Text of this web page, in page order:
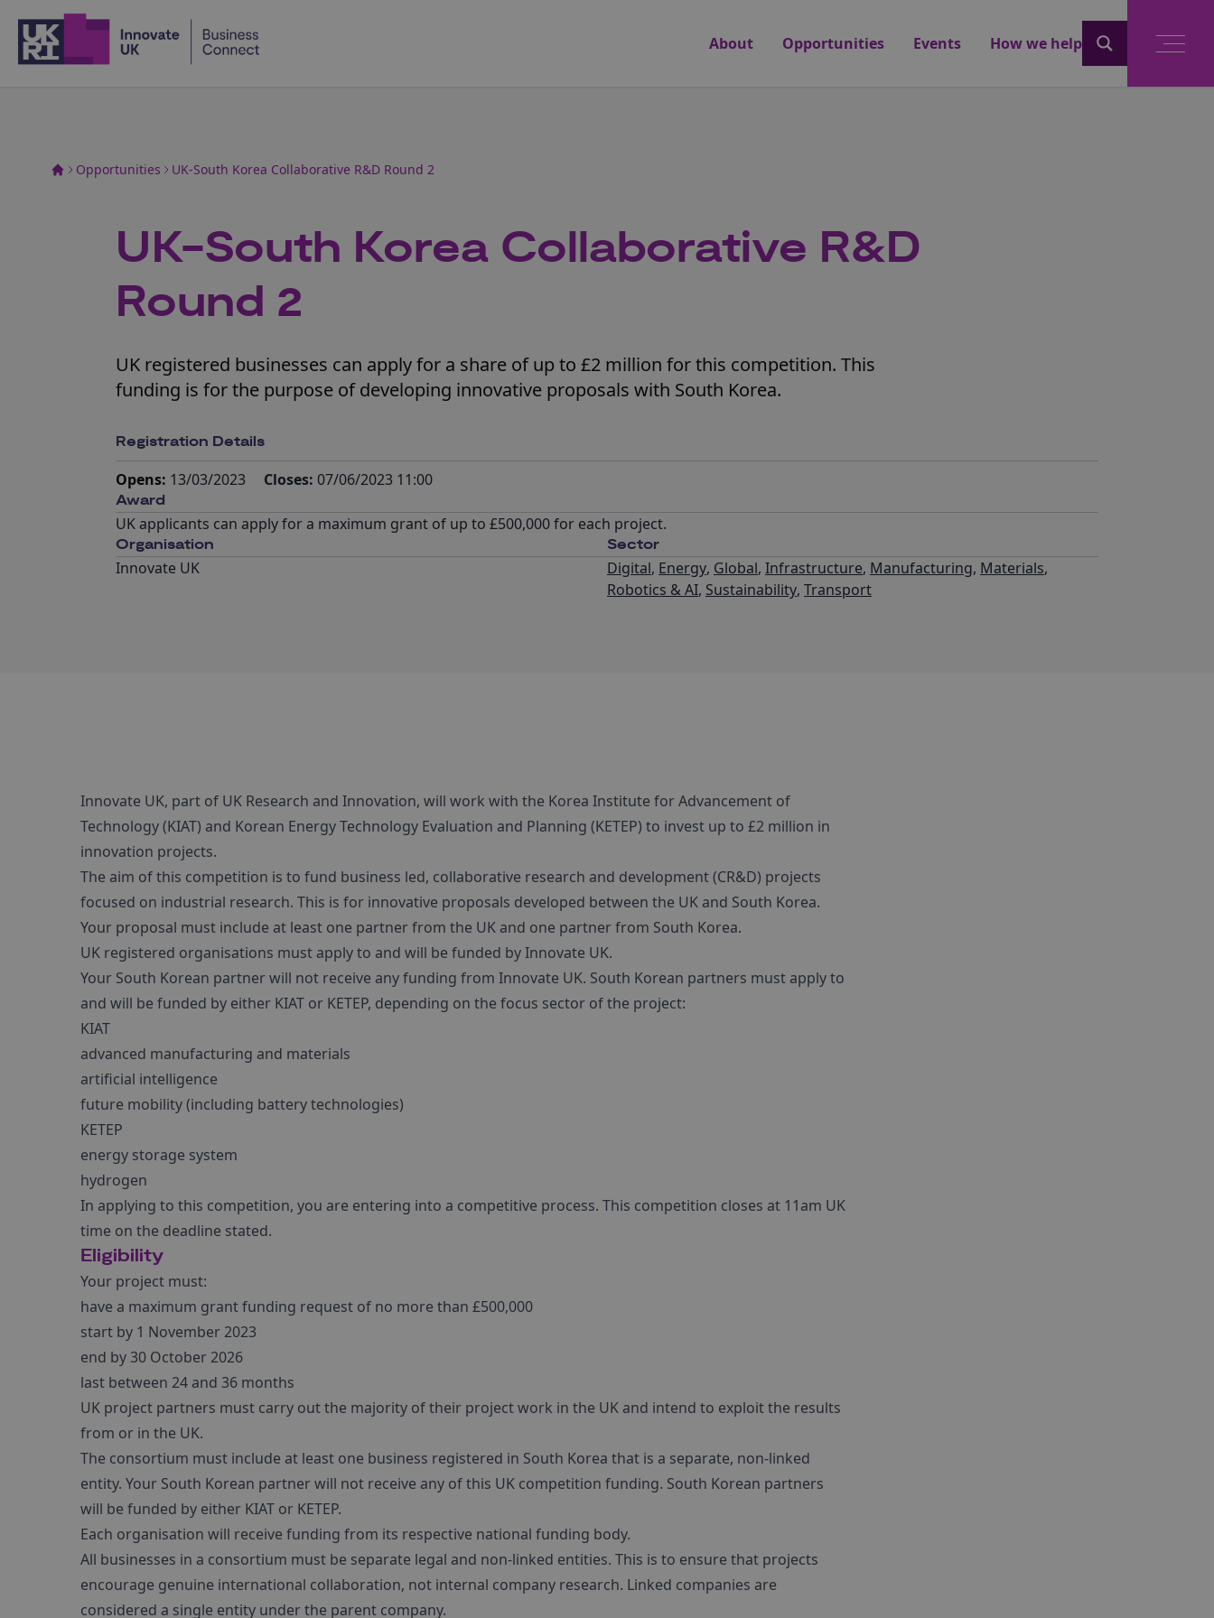
About
Opportunities Events How we help
Opportunities UK-South Korea Collaborative R&D Round 2
UK-South Korea Collaborative R&D
Round 2
UK registered businesses can apply for a share of up to £2 million for this competition. This
funding is for the purpose of developing innovative proposals with South Korea.
Registration Details
Opens: 13/03/2023 Closes: 07/06/2023 11:00
Award
UK applicants can apply for a maximum grant of up to £500,000 for each project.
Organisation
Innovate UK
Sector
Digital, Energy, Global, Infrastructure, Manufacturing, Materials,
Robotics & AI, Sustainability, Transport
Innovate UK, part of UK Research and Innovation, will work with the Korea Institute for Advancement of
Technology (KIAT) and Korean Energy Technology Evaluation and Planning (KETEP) to invest up to £2 million in
innovation projects.
The aim of this competition is to fund business led, collaborative research and development (CR&D) projects
focused on industrial research. This is for innovative proposals developed between the UK and South Korea.
Your proposal must include at least one partner from the UK and one partner from South Korea.
UK registered organisations must apply to and will be funded by Innovate UK.
Your South Korean partner will not receive any funding from Innovate UK. South Korean partners must apply to
and will be funded by either KIAT or KETEP, depending on the focus sector of the project:
KIAT
advanced manufacturing and materials
artificial intelligence
future mobility (including battery technologies)
KETEP
energy storage system
hydrogen
In applying to this competition, you are entering into a competitive process. This competition closes at 11am UK
time on the deadline stated.
Eligibility
Your project must:
have a maximum grant funding request of no more than £500,000
start by 1 November 2023
end by 30 October 2026
last between 24 and 36 months
UK project partners must carry out the majority of their project work in the UK and intend to exploit the results
from or in the UK.
The consortium must include at least one business registered in South Korea that is a separate, non-linked
entity. Your South Korean partner will not receive any of this UK competition funding. South Korean partners
will be funded by either KIAT or KETEP.
Each organisation will receive funding from its respective national funding body.
All businesses in a consortium must be separate legal and non-linked entities. This is to ensure that projects
encourage genuine international collaboration, not internal company research. Linked companies are
considered a single entity under the parent company.